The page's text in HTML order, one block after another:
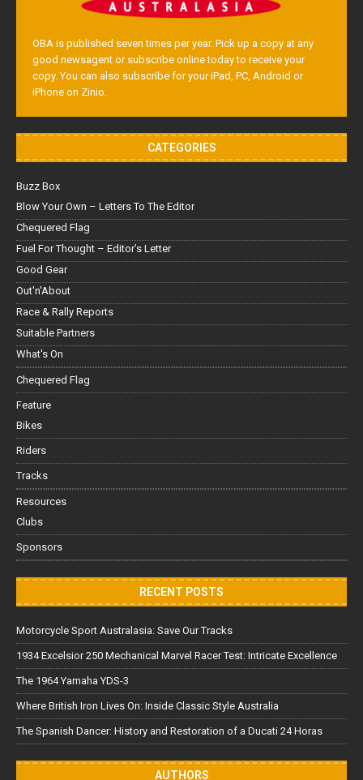
OBA is published seven times per year. Pick up a copy at any
good newsagent or subscribe online today to receive your
copy. You can also subscribe for your iPad, PC, Android or
iPhone on Zinio.
CATEGORIES
Buzz Box
Blow Your Own – Letters To The Editor
Chequered Flag
Fuel For Thought – Editor’s Letter
Good Gear
Out'n'About
Race & Rally Reports
Suitable Partners
What's On
Chequered Flag
Feature
Bikes
Riders
Tracks
Resources
Clubs
Sponsors
RECENT POSTS
Motorcycle Sport Australasia: Save Our Tracks
1934 Excelsior 250 Mechanical Marvel Racer Test: Intricate Excellence
The 1964 Yamaha YDS-3
Where British Iron Lives On: Inside Classic Style Australia
The Spanish Dancer: History and Restoration of a Ducati 24 Horas
AUTHORS